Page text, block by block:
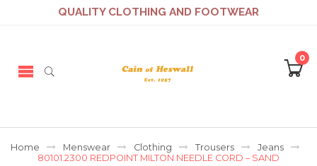
QUALITY CLOTHING AND FOOTWEAR
0
Home Menswear Clothing Trousers
Jeans
80101.2300 REDPOINT MILTON NEEDLE CORD – SAND